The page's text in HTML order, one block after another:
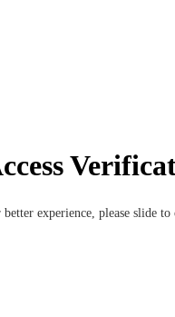
better experience, please slide